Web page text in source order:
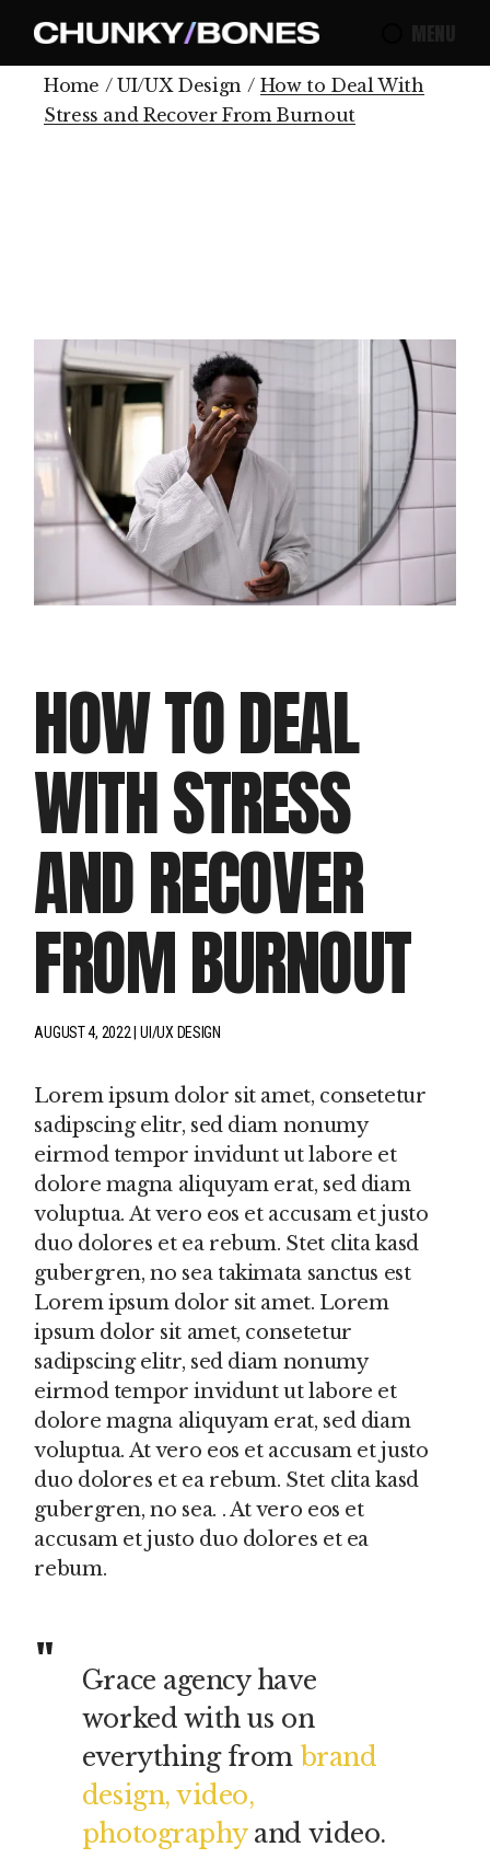
Home UI/UX Design
How to Deal With
Stress and Recover From Burnout
HOW TO DEAL
WITH STRESS
AND RECOVER
FROM BURNOUT
AUGUST 4, 2022 UI/UX DESIGN
Lorem ipsum dolor sit amet, consetetur
sadipscing elitr, sed diam nonumy
eirmod tempor invidunt ut labore et
dolore magna aliquyam erat, sed diam
voluptua. At vero eos et accusam et justo
duo dolores et ea rebum. Stet clita kasd
gubergren, no sea takimata sanctus est
Lorem ipsum dolor sit amet. Lorem
ipsum dolor sit amet, consetetur
sadipscing elitr, sed diam nonumy
eirmod tempor invidunt ut labore et
dolore magna aliquyam erat, sed diam
voluptua. At vero eos et accusam et justo
duo dolores et ea rebum. Stet clita kasd
gubergren, no sea. . At vero eos et
accusam et justo duo dolores et ea
rebum.
Grace agency have
worked with us on
everything from brand
design, video,
photographyand video.